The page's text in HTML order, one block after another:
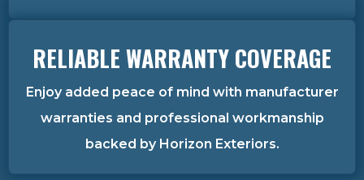
RELIABLE WARRANTY COVERAGE
Enjoy added peace of mind with manufacturer
warranties and professional workmanship
backed by Horizon Exteriors.